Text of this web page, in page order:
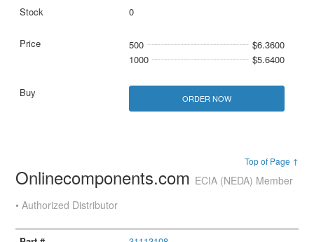
0
500
$6.3600
1000
$5.6400
ORDER NOW
Top of Page ↑
Onlinecomponents.com ECIA (NEDA) Member
• Authorized Distributor